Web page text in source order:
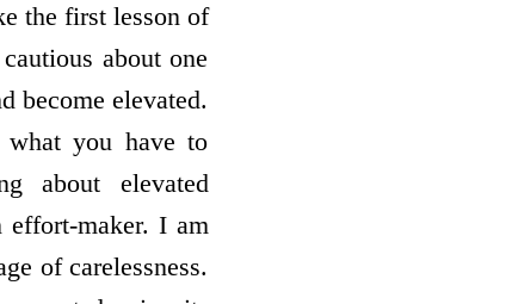
the first lesson of
about one
become elevated.
what you have to
about elevated
effort-maker. I am
of carelessness.